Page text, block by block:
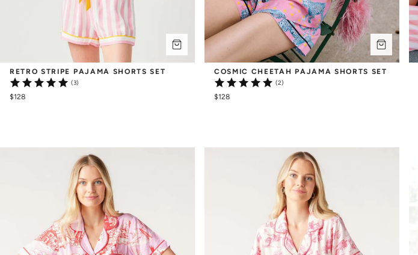
RETRO STRIPE PAJAMA SHORTS SET
(3)
$128
COSMIC CHEETAH PAJAMA SHORTS SET
(2)
$128